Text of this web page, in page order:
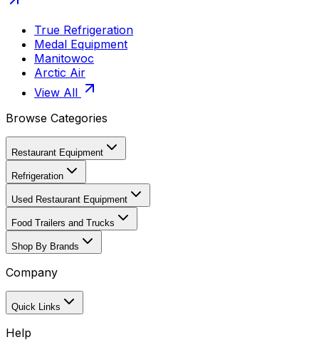
True Refrigeration
Medal Equipment
Manitowoc
Arctic Air
View All
Browse Categories
Restaurant Equipment
Refrigeration
Used Restaurant Equipment
Food Trailers and Trucks
Shop By Brands
Company
Quick Links
Help